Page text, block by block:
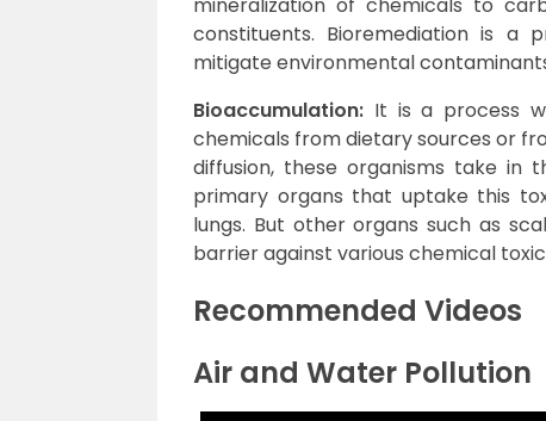
mineralization of chemicals to
constituents. Bioremediation is a
mitigate environmental
Bioaccumulation: It is a process
chemicals from dietary sources or
diffusion, these organisms take in
primary organs that uptake this
lungs. But other organs such as
barrier against various chemical
Recommended Videos
Air and Water Pollution